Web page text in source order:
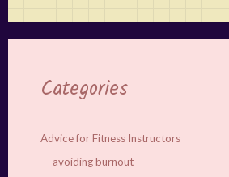
Categories
Advice for Fitness Instructors
avoiding burnout